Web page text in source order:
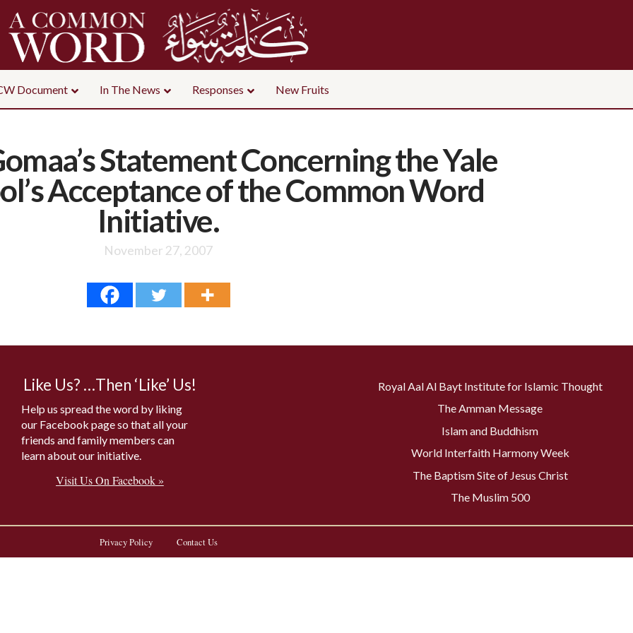
Document In The News Responses New Fruits
Statement Concerning the Yale
Acceptance of the Common Word
Initiative.
November 27, 2007
Like Us? …Then ‘Like’ Us!
Help us spread the word by liking
our Facebook page so that all your
friends and family members can
learn about our initiative.
Visit Us On Facebook »
Royal Aal Al Bayt Institute for Islamic Thought
The Amman Message
Islam and Buddhism
World Interfaith Harmony Week
The Baptism Site of Jesus Christ
The Muslim 500
Privacy Policy Contact Us